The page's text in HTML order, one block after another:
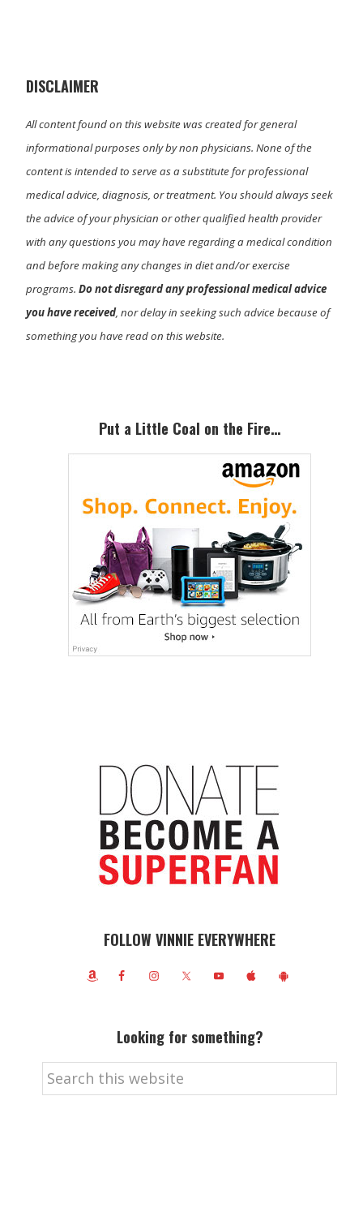
)
DISCLAIMER
All content found on this website was created for general
informational purposes only by non physicians. None of the
content is intended to serve as a substitute for professional
medical advice, diagnosis, or treatment. You should always seek
the advice of your physician or other qualified health provider
with any questions you may have regarding a medical condition
and before making any changes in diet and/or exercise
programs.Do not disregard any professional medical advice
you have received, nor delay in seeking such advice because of
something you have read on this website.
SidebarPut a Little Coal on the Fire…
FOLLOW VINNIE EVERYWHERE
Looking for something?
Search
this